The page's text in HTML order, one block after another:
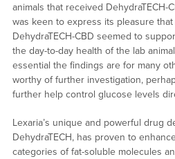
animals that received DehydraTECH-
was keen to express its pleasure
DehydraTECH-CBD seemed to
the day-to-day health of the lab
essential the findings are for many
worthy of further investigation,
further help control glucose levels
Lexaria’s unique and powerful drug
DehydraTECH, has proven to
categories of fat-soluble molecules